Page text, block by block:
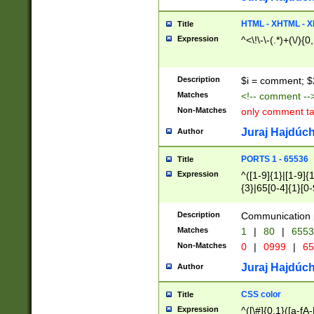
Title HTML - XHTML -
Expression ^<\!\-\-(.*)+(\/
Description $i = comment;
Matches <!-- comment
Non-Matches only comment
Author Juraj
Title PORTS 1 - 65536
Expression
^([1-9]{1}|[1-
{3}|65[0-
Description Communication
Matches 1 | 80 |
Non-Matches 0 | 0999 |
Author Juraj
Title CSS color
Expression ^([\#]{0,1}([a-